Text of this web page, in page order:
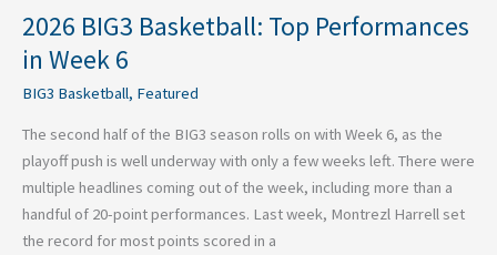
2026 BIG3 Basketball: Top Performances
in Week 6
BIG3 Basketball, Featured
The second half of the BIG3 season rolls on with Week 6, as the
playoff push is well underway with only a few weeks left. There were
multiple headlines coming out of the week, including more than a
handful of 20-point performances. Last week, Montrezl Harrell set
the record for most points scored in a